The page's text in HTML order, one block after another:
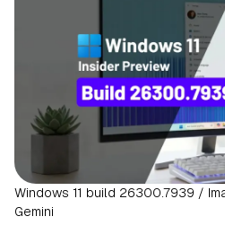
Windows 11 build 26300.7939 /
Gemini